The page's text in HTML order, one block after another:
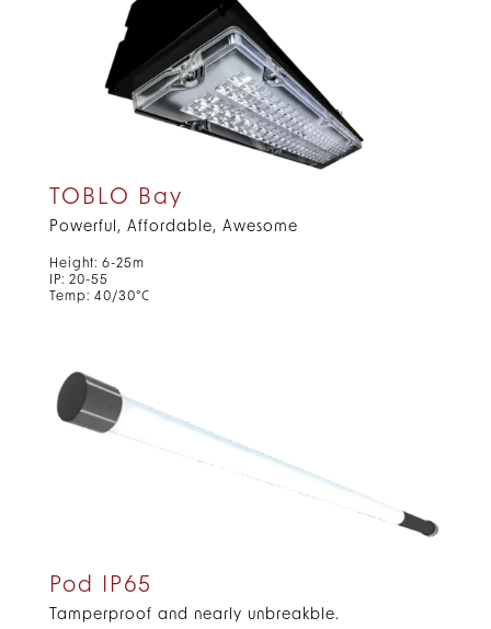
TOBLO Bay
Powerful, Affordable, Awesome
Height: 6-25m
IP: 20-55
Temp: 40/30°C
Pod IP65
Tamperproof and nearly unbreakble.